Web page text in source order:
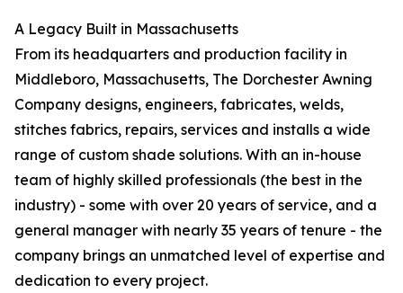
A Legacy Built in Massachusetts
From its headquarters and production facility in
Middleboro, Massachusetts, The Dorchester Awning
Company designs, engineers, fabricates, welds,
stitches fabrics, repairs, services and installs a wide
range of custom shade solutions. With an in-house
team of highly skilled professionals (the best in the
industry) - some with over 20 years of service, and a
general manager with nearly 35 years of tenure - the
company brings an unmatched level of expertise and
dedication to every project.